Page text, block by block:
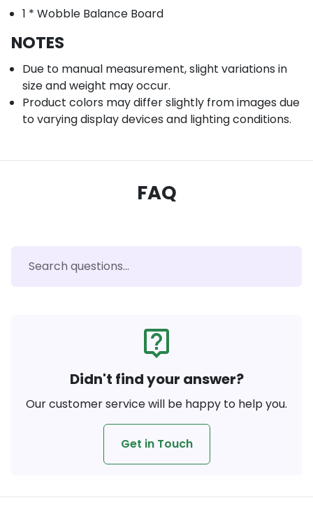
1 * Wobble Balance Board
NOTES
Due to manual measurement, slight variations in
size and weight may occur.
Product colors may differ slightly from images due
to varying display devices and lighting conditions.
FAQ
live_help
Didn't find your answer?
Our customer service will be happy to help you.
Get in Touch